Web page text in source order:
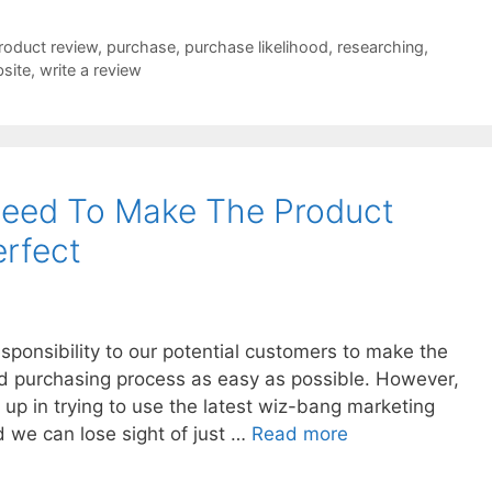
review, purchase, purchase likelihood, researching,
, write a review
To Make The Product
to our potential customers to make the
process as easy as possible. However,
in trying to use the latest wiz-bang marketing
we can lose sight of just … Read more